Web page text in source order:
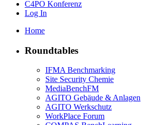
C4PO Konferenz
Log In
Home
Roundtables
IFMA Benchmarking
Site Security Chemie
MediaBenchFM
AGITO Gebäude & Anlagen
AGITO Werkschutz
WorkPlace Forum